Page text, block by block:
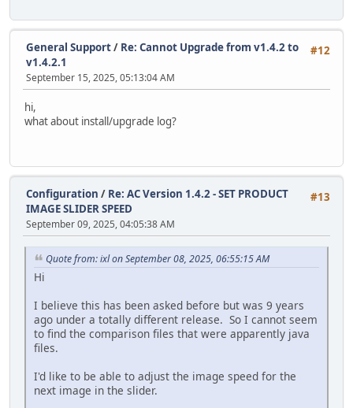
alter table `ac_custom_lists`
modify `date_added` timestamp default
modify `date_added` timestamp default
alter table `ac_customers`
modify `telephone` varchar(32) default '' not null,
modify `date_added` timestamp default
modify `last_login` timestamp null;
update `ac_customers` SET `date_added` = `date_modified`
alter table `ac_downloads`
modify `date_added` timestamp default
alter table `ac_email_templates`
modify `date_added` timestamp default
alter table `ac_extensions`
alter table `ac_extensions`
#12
General Support/ Re: Cannot Upgrade from v1.4.2 to
v1.4.2.1
September 15, 2025, 05:13:04 AM
hi,
what about install/upgrade log?
#13
Configuration / Re: AC Version 1.4.2 - SET PRODUCT
IMAGE SLIDER SPEED
September 09, 2025, 04:05:38 AM
Quote from: ixl on September 08, 2025, 06:55:15 AM
Hi
I believe this has been asked before but was 9 years
ago under a totally different release. So I cannot seem
to find the comparison files that were apparently java
files.
I'd like to be able to adjust the image speed for the
next image in the slider.